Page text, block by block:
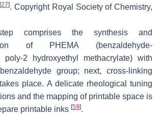
[27]. Copyright Royal Society of Chemistry,
comprises the synthesis and
of PHEMA (benzaldehyde-
poly-2 hydroxyethyl methacrylate) with
group; next, cross-linking
place. A delicate rheological tuning
and the mapping of printable space is
printable inks [59].